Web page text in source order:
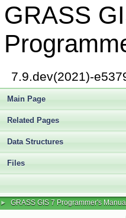
GRASS
7.9.dev(2021)-
Main Page
Related Pages
Data Structures
Files
► GRASS GIS 7 Programmer's Manual